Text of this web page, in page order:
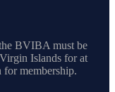
BVIBA must be
Islands for at
for membership.